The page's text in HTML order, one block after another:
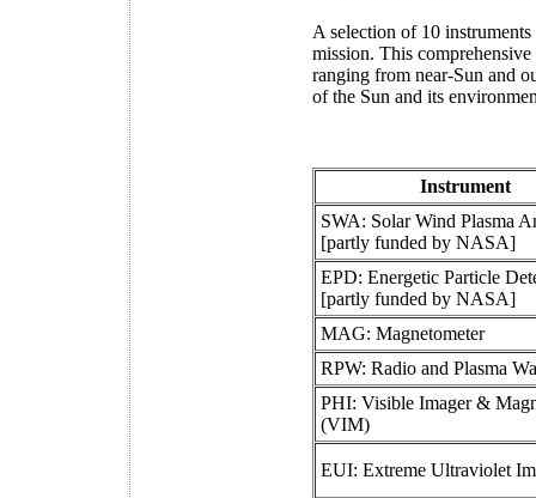
A selection of 10
mission. This
ranging from near-Sun and
of the Sun and its
Instrument
SWA: Solar Wind Plasma
[partly funded by NASA]
EPD: Energetic Particle
[partly funded by NASA]
MAG: Magnetometer
RPW: Radio and Plasma
PHI: Visible Imager &
(VIM)
EUI: Extreme Ultraviolet